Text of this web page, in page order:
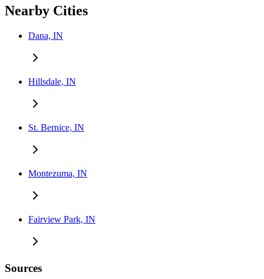
Nearby Cities
Dana, IN
Hillsdale, IN
St. Bernice, IN
Montezuma, IN
Fairview Park, IN
Sources